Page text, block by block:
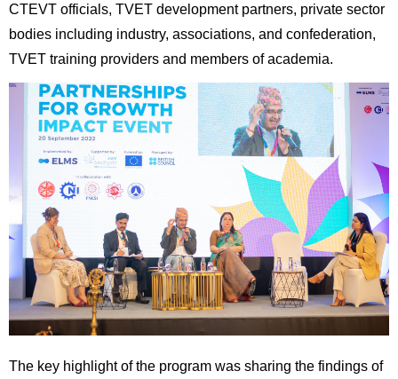
CTEVT officials, TVET development partners, private sector
bodies including industry, associations, and confederation,
TVET training providers and members of academia.
The key highlight of the program was sharing the findings of